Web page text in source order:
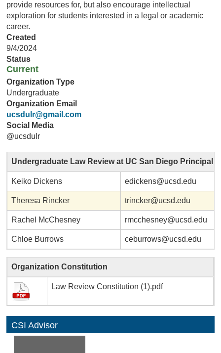
provide resources for, but also encourage intellectual
exploration for students interested in a legal or academic
career.
Created
9/4/2024
Status
Current
Organization Type
Undergraduate
Organization Email
ucsdulr@gmail.com
Social Media
@ucsdulr
Undergraduate Law Review at UC San Diego Principal
Keiko Dickens edickens@ucsd.edu
Theresa Rincker trincker@ucsd.edu
Rachel McChesney rmcchesney@ucsd.edu
Chloe Burrows ceburrows@ucsd.edu
Organization Constitution
Law Review Constitution (1).pdf
CSI Advisor